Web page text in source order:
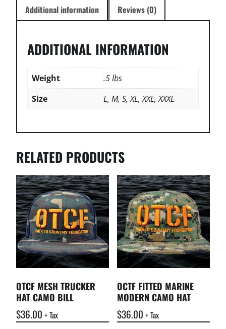
Hoodie
Black
Additional information Reviews (0)
ADDITIONAL INFORMATION
Weight
.5 lbs
Size
L, M, S, XL, XXL, XXXL
RELATED PRODUCTS
OTCF MESH TRUCKER
HAT CAMO BILL
$36.00 + Tax
OCTF FITTED MARINE
MODERN CAMO HAT
$36.00 + Tax